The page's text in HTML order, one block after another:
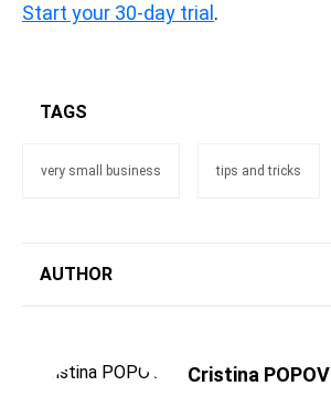
Start your 30-day trial .
TAGS
very small business tips and tricks
AUTHOR
Cristina POPOV